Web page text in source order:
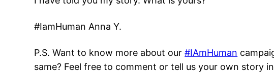
#IamHuman Anna Y.
P.S. Want to know more about our#IAmHuman
same? Feel free to comment or tell us your own story